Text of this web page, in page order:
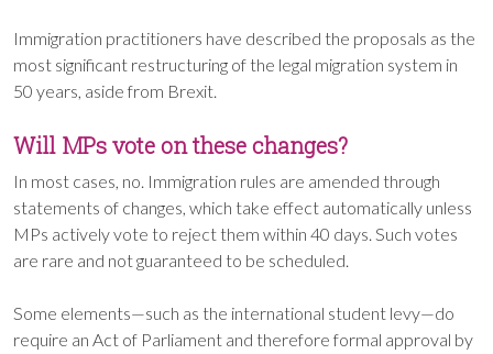
Immigration practitioners have described the proposals as the
most significant restructuring of the legal migration system in
50 years, aside from Brexit.
Will MPs vote on these changes?
In most cases, no. Immigration rules are amended through
statements of changes, which take effect automatically unless
MPs actively vote to reject them within 40 days. Such votes
are rare and not guaranteed to be scheduled.
Some elements—such as the international student levy—do
require an Act of Parliament and therefore formal approval by